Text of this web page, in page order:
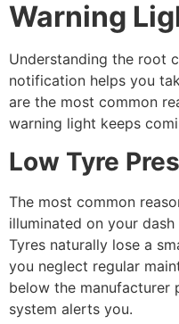
Warning
Understanding the root
notification helps you
are the most common
warning light keeps
Low Tyre
The most common
illuminated on your
Tyres naturally lose a
you neglect regular
below the manufacturer
system alerts you.